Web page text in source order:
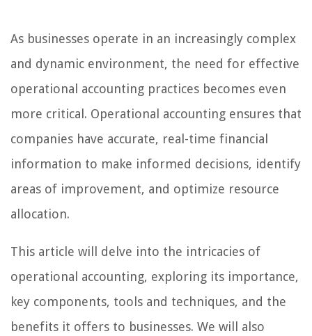
As businesses operate in an increasingly complex
and dynamic environment, the need for effective
operational accounting practices becomes even
more critical. Operational accounting ensures that
companies have accurate, real-time financial
information to make informed decisions, identify
areas of improvement, and optimize resource
allocation.
This article will delve into the intricacies of
operational accounting, exploring its importance,
key components, tools and techniques, and the
benefits it offers to businesses. We will also